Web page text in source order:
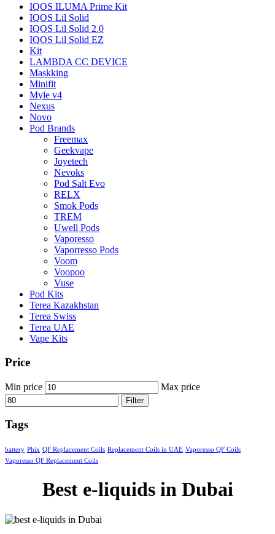
IQOS ILUMA Prime Kit
IQOS Lil Solid
IQOS Lil Solid 2.0
IQOS Lil Solid EZ
Kit
LAMBDA CC DEVICE
Maskking
Minifit
Myle v4
Nexus
Novo
Pod Brands
Freemax
Geekvape
Joyetech
Nevoks
Pod Salt Evo
RELX
Smok Pods
TREM
Uwell Pods
Vaporesso
Vaporresso Pods
Voom
Voopoo
Vuse
Pod Kits
Terea Kazakhstan
Terea Swiss
Terea UAE
Vape Kits
Price
Min price Max price
Filter
Tags
battery Phix QF Replacement Coils Replacement Coils in UAE Vaporesso QF Coils
Vaporesso QF Replacement Coils
Best e-liquids in Dubai